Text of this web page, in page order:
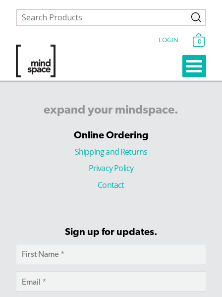
LOGIN 0
expand your mindspace.
Online Ordering
Shipping and Returns
Privacy Policy
Contact
Sign up for updates.